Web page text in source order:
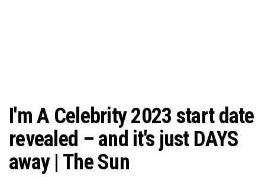
I'm A Celebrity 2023 start date
revealed – and it's just DAYS
away | The Sun